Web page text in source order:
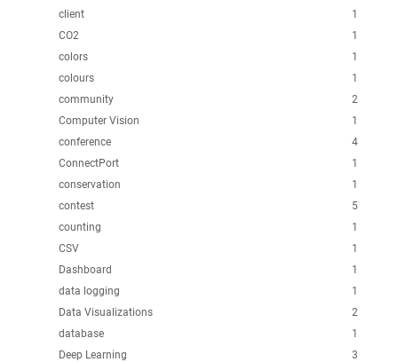
1
client
1
CO2
1
colors
1
colours
2
community
1
Computer Vision
4
conference
1
ConnectPort
1
conservation
5
contest
1
counting
1
CSV
1
Dashboard
1
data logging
2
Data Visualizations
1
database
3
Deep Learning